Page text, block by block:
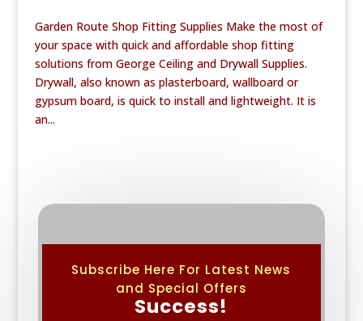
Garden Route Shop Fitting Supplies Make the most of
your space with quick and affordable shop fitting
solutions from George Ceiling and Drywall Supplies.
Drywall, also known as plasterboard, wallboard or
gypsum board, is quick to install and lightweight. It is
an...
Subscribe Here For Latest News
and Special Offers
Success!